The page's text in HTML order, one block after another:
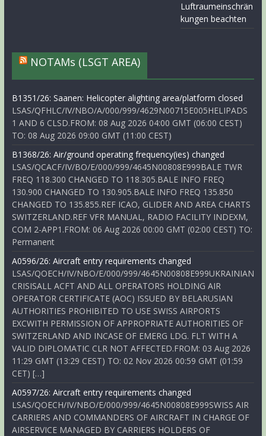
Luftraumeinschrän
kungen beachten
NOTAMs (LSGT AREA)
B1351/26: Saanen: Helicopter alighting area/platform closed
LSAS/QFHLC/IV/NBO/A/000/999/4629N00715E005HELIPADS
1 AND 6 CLSD.FROM: 08 Aug 2026 04:00 GMT (06:00 CEST)
TO: 08 Aug 2026 09:00 GMT (11:00 CEST)
B1368/26: Air/ground operating frequency(ies) changed
LSAS/QCACF/IV/BO/E/000/999/4645N00808E999BALE TWR
FREQ 118.300 CHANGED TO 118.305.BALE INFO FREQ
130.900 CHANGED TO 130.905.BALE INFO FREQ 135.850
CHANGED TO 135.855.REF ICAO, GLIDER AND AREA CHARTS
SWITZERLAND.REF VFR MANUAL, RADIO FACILITY INDEXM,
COM 2-APP1.FROM: 06 Aug 2026 00:00 GMT (02:00 CEST) TO:
Permanent
A0596/26: Aircraft entry requirements changed
LSAS/QOECH/IV/NBO/E/000/999/4645N00808E999UKRAINIAN
CRISISALL ACFT AND ALL OPERATORS HOLDING AIR
OPERATOR CERTIFICATE (AOC) ISSUED BY BELARUSIAN
AUTHORITIES PROHIBITED TO USE SWISS AIRPORTS
EXCWITH PERMISSION OF APPROPRIATE AUTHORITIES OF
SWITZERLAND AND INCASE OF EMERG LDG. FLT WITH A
VALID DIPLOMATIC CLR NOT AFFECTED.FROM: 03 Aug 2026
11:29 GMT (13:29 CEST) TO: 02 Nov 2026 00:59 GMT (01:59
CET) […]
A0597/26: Aircraft entry requirements changed
LSAS/QOECH/IV/NBO/E/000/999/4645N00808E999SWISS AIR
CARRIERS AND COMMANDERS OF AIRCRAFT IN CHARGE OF
AIRSERVICE MANAGED BY CARRIERS HOLDERS OF